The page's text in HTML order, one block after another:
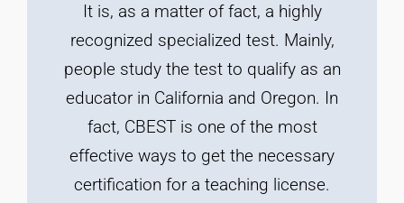
It is, as a matter of fact, a highly
recognized specialized test. Mainly,
people study the test to qualify as an
educator in California and Oregon. In
fact, CBEST is one of the most
effective ways to get the necessary
certification for a teaching license.